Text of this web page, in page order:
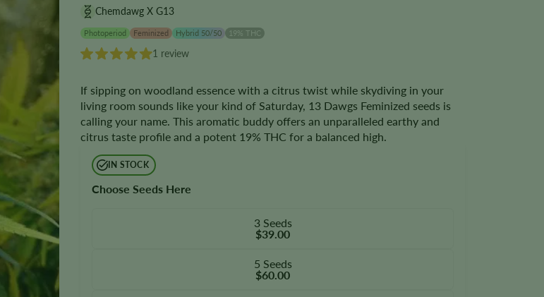
Chemdawg X G13
Photoperiod Feminized Hybrid 50/50 19% THC
1 review
If sipping on woodland essence with a citrus twist while skydiving in your
living room sounds like your kind of Saturday, 13 Dawgs Feminized seeds is
calling your name. This aromatic buddy offers an unparalleled earthy and
citrus taste profile and a potent 19% THC for a balanced high.
IN STOCK
Choose Seeds Here
3 Seeds
$39.00
5 Seeds
$60.00